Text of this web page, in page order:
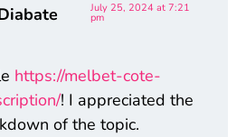
July 25, 2024 at 7:21
pm
https://melbet-cote-
! I appreciated the
of the topic.